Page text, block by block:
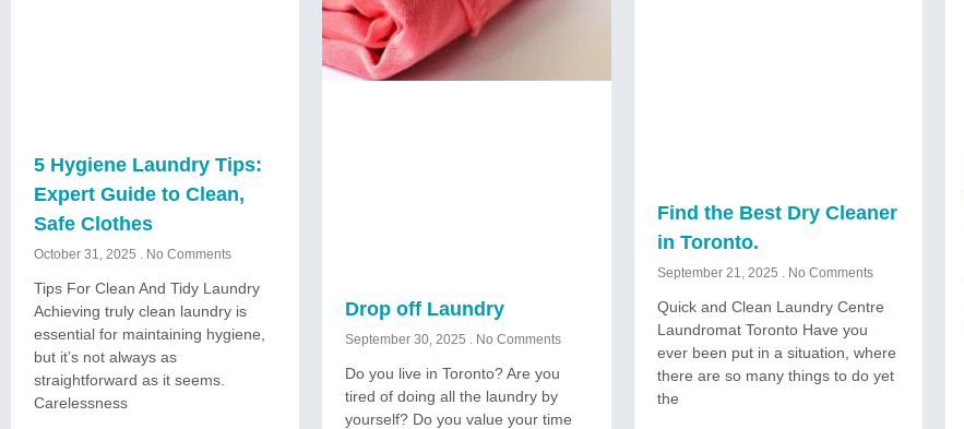
5 Hygiene Laundry Tips:
Expert Guide to Clean,
Safe Clothes
October 31, 2025 No Comments
Tips For Clean And Tidy Laundry
Achieving truly clean laundry is
essential for maintaining hygiene,
but it’s not always as
straightforward as it seems.
Carelessness
Drop off Laundry
September 30, 2025 No Comments
Do you live in Toronto? Are you
tired of doing all the laundry by
yourself? Do you value your time
Find the Best Dry Cleaner
in Toronto.
September 21, 2025 No Comments
Quick and Clean Laundry Centre
Laundromat Toronto Have you
ever been put in a situation, where
there are so many things to do yet
the